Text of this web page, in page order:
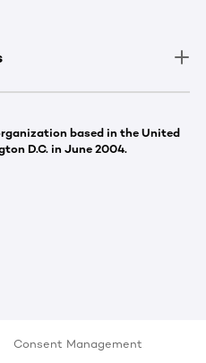
based in the United
D.C. in June 2004.
Consent Management